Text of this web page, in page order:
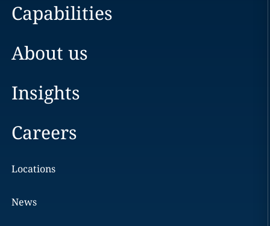
Capabilities
About us
Insights
Careers
Locations
News